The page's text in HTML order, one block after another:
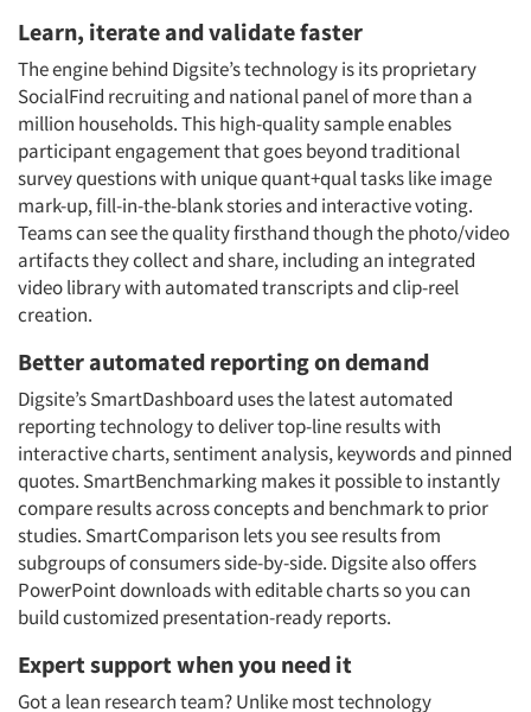
Learn, iterate and validate faster
The engine behind Digsite’s technology is its proprietary
SocialFind recruiting and national panel of more than a
million households. This high-quality sample enables
participant engagement that goes beyond traditional
survey questions with unique quant+qual tasks like image
mark-up, fill-in-the-blank stories and interactive voting.
Teams can see the quality firsthand though the photo/video
artifacts they collect and share, including an integrated
video library with automated transcripts and clip-reel
creation.
Better automated reporting on demand
Digsite’s SmartDashboard uses the latest automated
reporting technology to deliver top-line results with
interactive charts, sentiment analysis, keywords and pinned
quotes. SmartBenchmarking makes it possible to instantly
compare results across concepts and benchmark to prior
studies. SmartComparison lets you see results from
subgroups of consumers side-by-side. Digsite also offers
PowerPoint downloads with editable charts so you can
build customized presentation-ready reports.
Expert support when you need it
Got a lean research team? Unlike most technology